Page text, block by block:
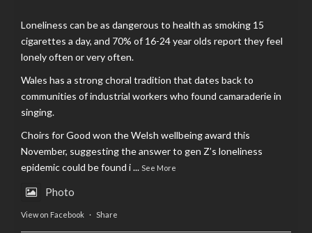
Loneliness can be as dangerous to health as smoking 15
cigarettes a day, and 70% of 16-24 year olds report they feel
lonely often or very often.
Wales has a strong choral tradition that dates back to
communities of industrial workers who found camaraderie in
singing.
Choirs for Good won the Welsh wellbeing award this
November, suggesting the answer to gen Z’s loneliness
epidemic could be found i... See More
Photo
View on Facebook · Share